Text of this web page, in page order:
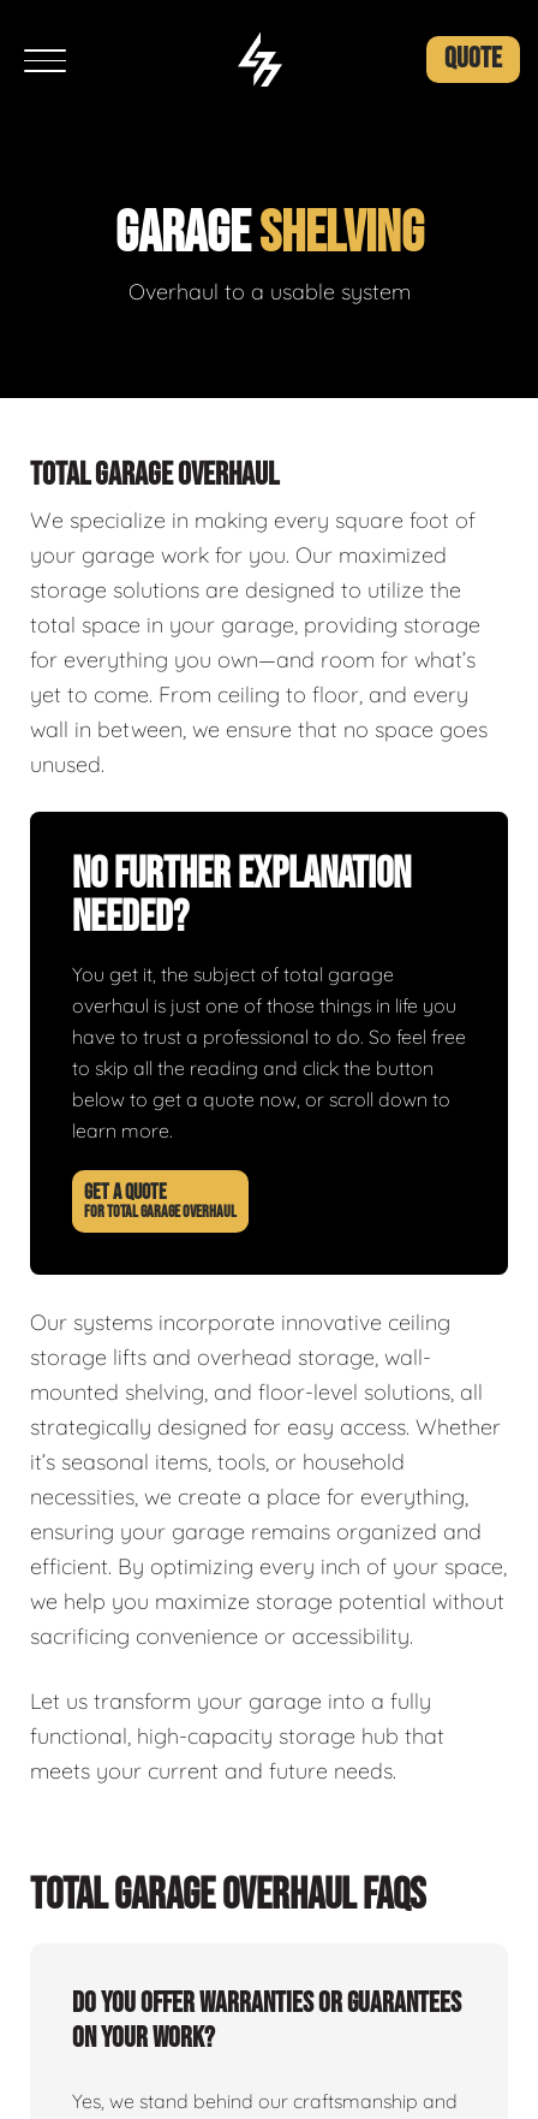
QUOTE
GARAGESHELVING
Overhaul to a usable system
TOTAL GARAGE OVERHAUL
We specialize in making every square foot of
your garage work for you. Our maximized
storage solutions are designed to utilize the
total space in your garage, providing storage
for everything you own—and room for what’s
yet to come. From ceiling to floor, and every
wall in between, we ensure that no space goes
unused.
No Further Explanation
Needed?
You get it, the subject of total garage
overhaul is just one of those things in life you
have to trust a professional to do. So feel free
to skip all the reading and click the button
below to get a quote now, or scroll down to
learn more.
GET A QUOTE
FOR TOTAL GARAGE OVERHAUL
Our systems incorporate innovative ceiling
storage lifts and overhead storage, wall-
mounted shelving, and floor-level solutions, all
strategically designed for easy access. Whether
it’s seasonal items, tools, or household
necessities, we create a place for everything,
ensuring your garage remains organized and
efficient. By optimizing every inch of your space,
we help you maximize storage potential without
sacrificing convenience or accessibility.
Let us transform your garage into a fully
functional, high-capacity storage hub that
meets your current and future needs.
TOTAL GARAGE OVERHAUL FAQS
Do you offer warranties or guarantees
on your work?
Yes, we stand behind our craftsmanship and